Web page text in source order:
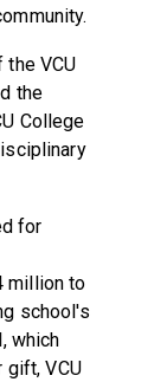
VCU
the
College
for
million to
school's
which
gift, VCU